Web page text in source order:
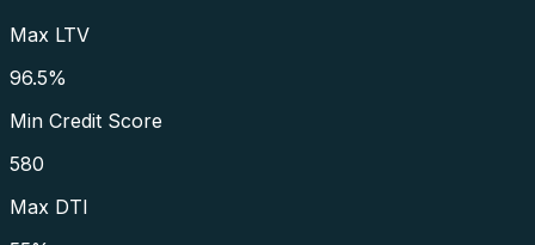
Max LTV
96.5%
Min Credit Score
580
Max DTI